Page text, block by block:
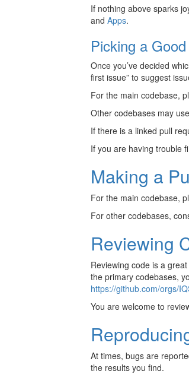
If nothing above sparks
and Apps.
Picking a
Once you’ve decided
first issue” to suggest
For the main codebase,
Other codebases may
If there is a linked pull
If you are having trouble
Making a
For the main codebase,
For other codebases,
Reviewing
Reviewing code is a
the primary codebases,
https://github.com/orgs/
You are welcome to
At times, bugs are
the results you find.